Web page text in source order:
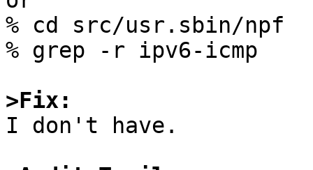
% cd src/usr.sbin/npf
% grep -r ipv6-icmp
>Fix:
I don't have.